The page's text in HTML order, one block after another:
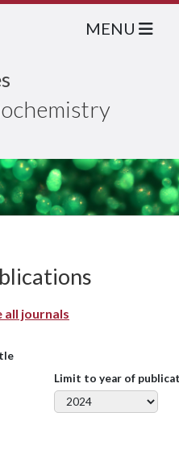
MENU
all journals
Limit to year of